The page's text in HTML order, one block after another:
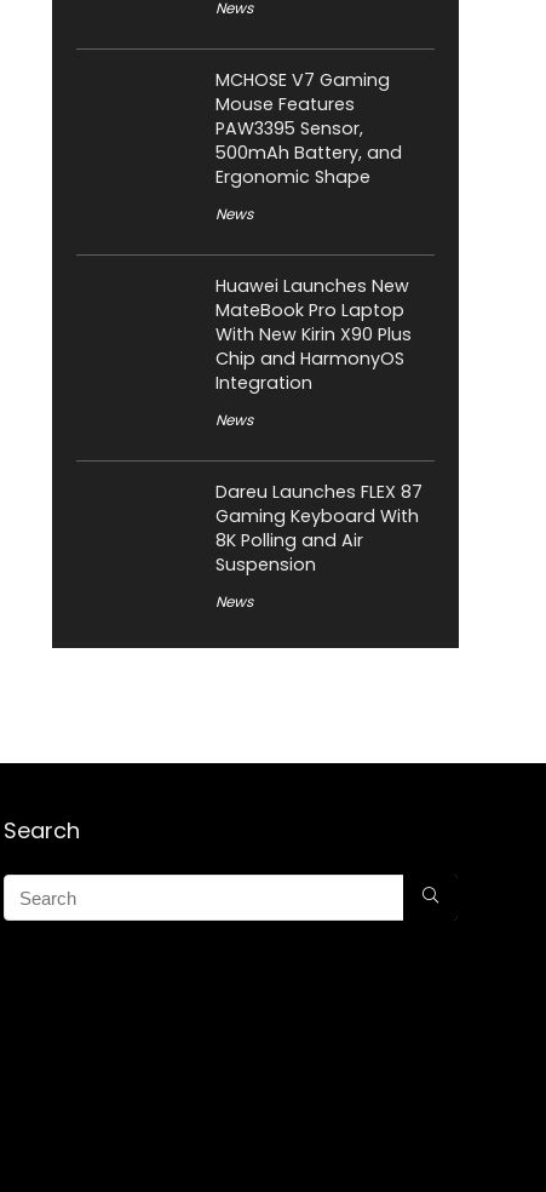
News
MCHOSE V7 Gaming
Mouse Features
PAW3395 Sensor,
500mAh Battery, and
Ergonomic Shape
News
Huawei Launches New
MateBook Pro Laptop
With New Kirin X90 Plus
Chip and HarmonyOS
Integration
News
Dareu Launches FLEX 87
Gaming Keyboard With
8K Polling and Air
Suspension
News
Search